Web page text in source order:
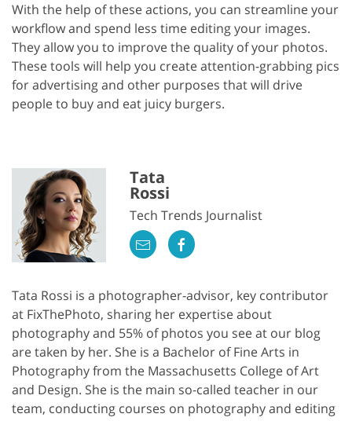
With the help of these actions, you can streamline your
workflow and spend less time editing your images.
They allow you to improve the quality of your photos.
These tools will help you create attention-grabbing pics
for advertising and other purposes that will drive
people to buy and eat juicy burgers.
Tata
Rossi
Tech Trends Journalist
Tata Rossi is a photographer-advisor, key contributor
at FixThePhoto, sharing her expertise about
photography and 55% of photos you see at our blog
are taken by her. She is a Bachelor of Fine Arts in
Photography from the Massachusetts College of Art
and Design. She is the main so-called teacher in our
team, conducting courses on photography and editing